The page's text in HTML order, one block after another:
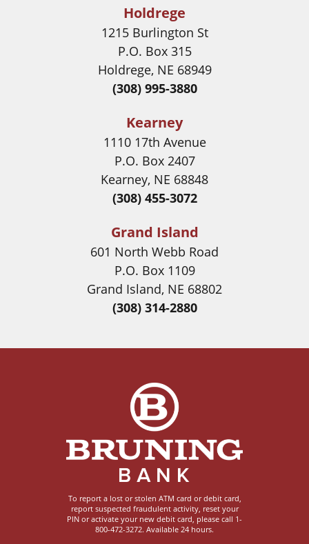
Holdrege
1215 Burlington St
P.O. Box 315
Holdrege, NE 68949
(308) 995-3880
Kearney
1110 17th Avenue
P.O. Box 2407
Kearney, NE 68848
(308) 455-3072
Grand Island
601 North Webb Road
P.O. Box 1109
Grand Island, NE 68802
(308) 314-2880
To report a lost or stolen ATM card or debit card,
report suspected fraudulent activity, reset your
PIN or activate your new debit card, please call 1-
800-472-3272. Available 24 hours.